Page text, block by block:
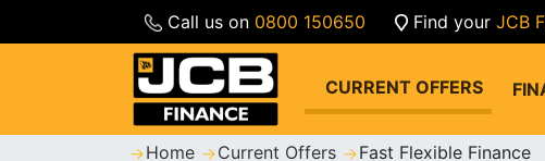
Call us on 0800 150650 Find your JCB
CURRENT OFFERS
Home Current Offers Fast Flexible Finance